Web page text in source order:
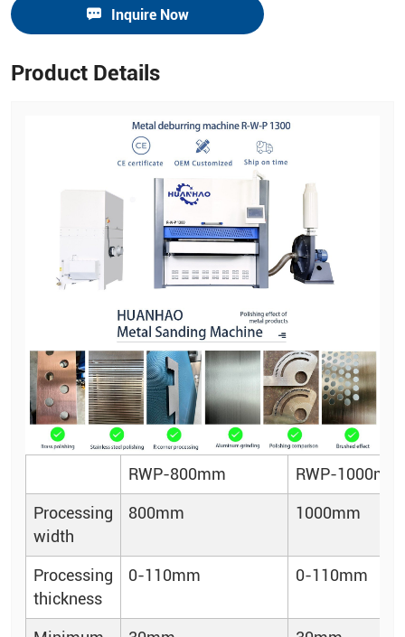
Inquire Now
Product Details
RWP-800mm
RWP-1000mm
Processing
width
800mm 1000mm
Processing
thickness
0-110mm 0-110mm